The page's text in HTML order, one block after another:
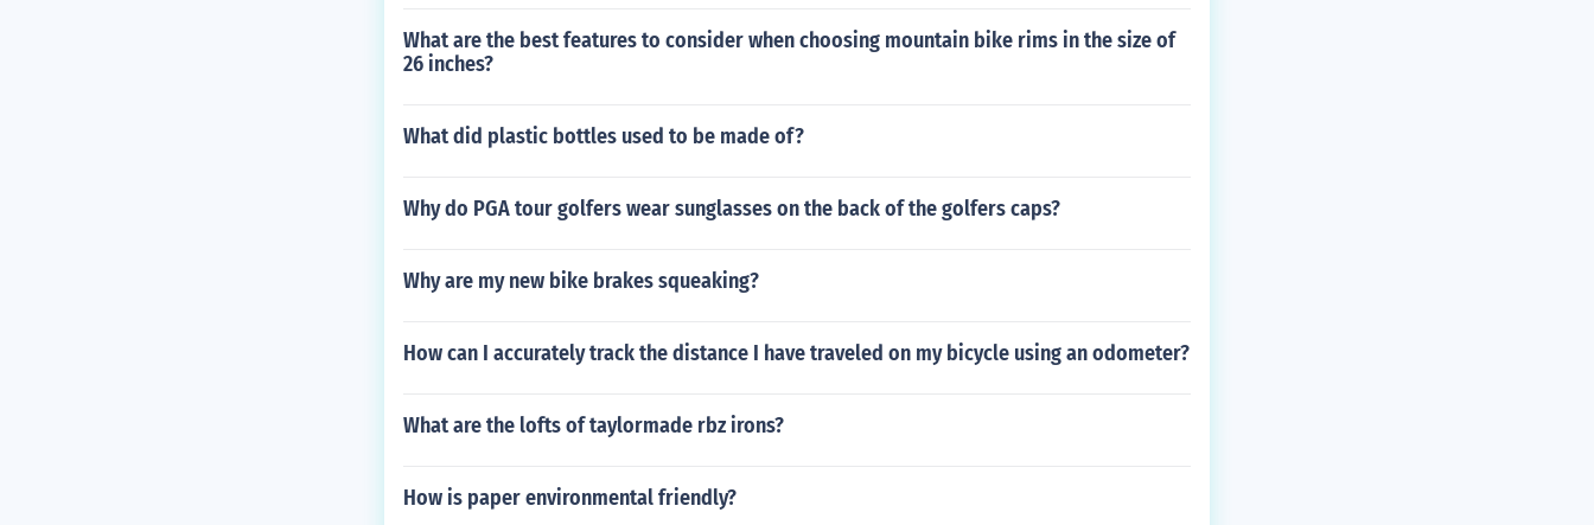
What are the best features to consider when choosing mountain bike rims in the size of
26 inches?
What did plastic bottles used to be made of?
Why do PGA tour golfers wear sunglasses on the back of the golfers caps?
Why are my new bike brakes squeaking?
How can I accurately track the distance I have traveled on my bicycle using an odometer?
What are the lofts of taylormade rbz irons?
How is paper environmental friendly?